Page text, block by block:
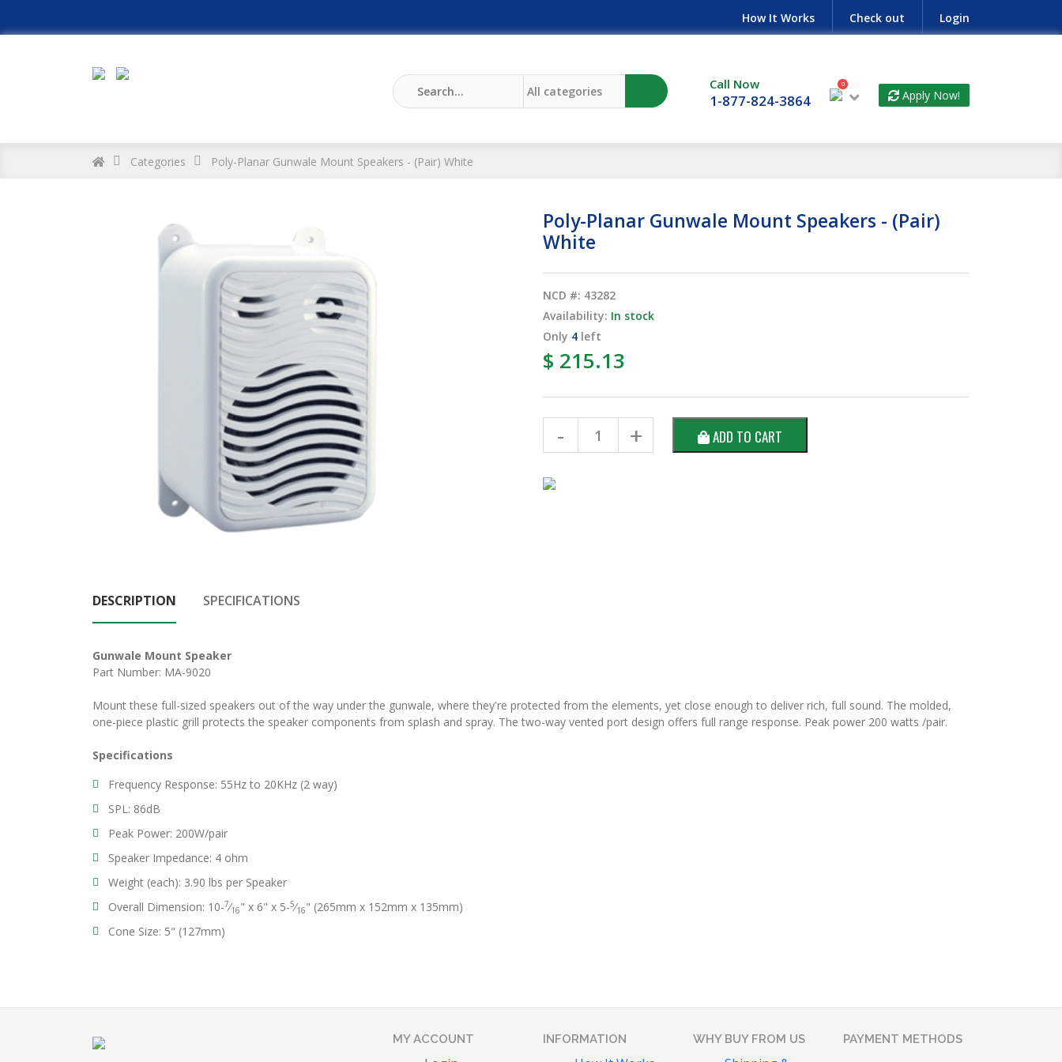
How It Works Check out Login
Call Now
1-877-824-3864
0
Apply Now!
Categories Poly-Planar Gunwale Mount Speakers - (Pair) White
Poly-Planar Gunwale Mount Speakers - (Pair)
White
NCD #: 43282
Availability: In stock
Only 4 left
$ 215.13
ADD TO CART
DESCRIPTION SPECIFICATIONS
Gunwale Mount Speaker
Part Number: MA-9020
Mount these full-sized speakers out of the way under the gunwale, where they're protected from the elements, yet close enough to deliver rich, full sound. The molded,
one-piece plastic grill protects the speaker components from splash and spray. The two-way vented port design offers full range response. Peak power 200 watts /pair.
Specifications
Frequency Response: 55Hz to 20KHz (2 way)
SPL: 86dB
Peak Power: 200W/pair
Speaker Impedance: 4 ohm
Weight (each): 3.90 lbs per Speaker
Overall Dimension: 10-7⁄16" x 6" x 5-5⁄16" (265mm x 152mm x 135mm)
Cone Size: 5" (127mm)
MY ACCOUNT INFORMATION WHY BUY FROM US PAYMENT METHODS